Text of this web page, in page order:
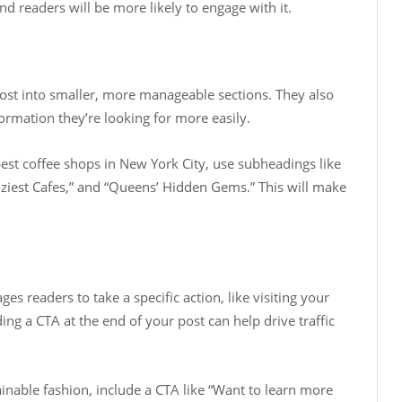
readers will be more likely to engage with it.
into smaller, more manageable sections. They also
they’re looking for more easily.
coffee shops in New York City, use subheadings like
Cafes,” and “Queens’ Hidden Gems.” This will make
readers to take a specific action, like visiting your
a CTA at the end of your post can help drive traffic
fashion, include a CTA like “Want to learn more